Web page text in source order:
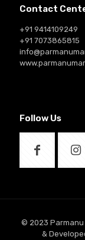
Contact
+91 9414109249
+91 7073865815
Follow Us
© 2023 Parmanu
&